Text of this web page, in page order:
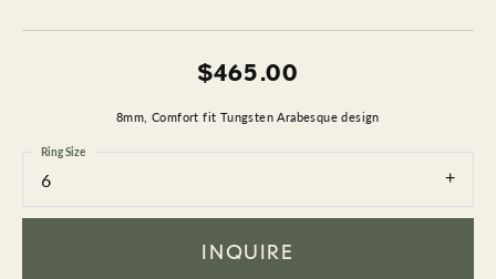
$465.00
8mm, Comfort fit Tungsten Arabesque design
6
Ring Size
INQUIRE